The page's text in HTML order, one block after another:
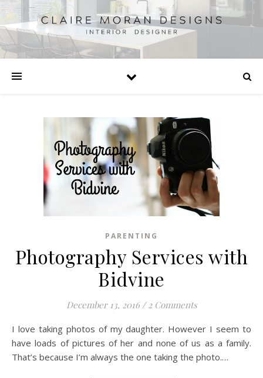
PARENTING
Photography Services with
Bidvine
December 13, 2016 / 2 Comments
I love taking photos of my daughter. However I seem to
have loads of pictures of her and none of us as a family.
That’s because I’m always the one taking the photo.…